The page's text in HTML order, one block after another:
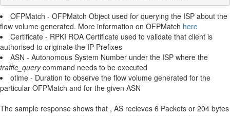
OFPMatch - OFPMatch Object used for querying the ISP about the
flow volume generated. More information on OFPMatch here
Certificate - RPKI ROA Certificate used to validate that client is
authorised to originate the IP Prefixes
ASN - Autonomous System Number under the ISP where the
traffic_querycommand needs to be executed
otime - Duration to observe the flow volume generated for the
particular OFPMatch and for the given ASN
The sample response shows that , AS recieves 6 Packets or 204 bytes